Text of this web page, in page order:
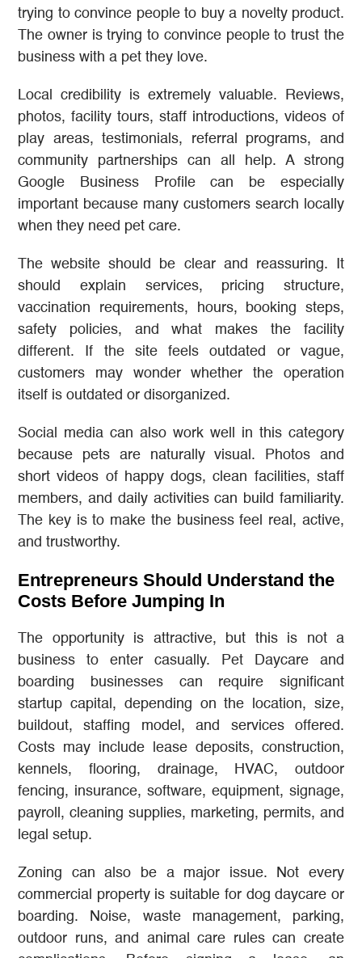
trying to convince people to buy a novelty product.
The owner is trying to convince people to trust the
business with a pet they love.
Local credibility is extremely valuable. Reviews,
photos, facility tours, staff introductions, videos of
play areas, testimonials, referral programs, and
community partnerships can all help. A strong
Google Business Profile can be especially
important because many customers search locally
when they need pet care.
The website should be clear and reassuring. It
should explain services, pricing structure,
vaccination requirements, hours, booking steps,
safety policies, and what makes the facility
different. If the site feels outdated or vague,
customers may wonder whether the operation
itself is outdated or disorganized.
Social media can also work well in this category
because pets are naturally visual. Photos and
short videos of happy dogs, clean facilities, staff
members, and daily activities can build familiarity.
The key is to make the business feel real, active,
and trustworthy.
Entrepreneurs Should Understand the
Costs Before Jumping In
The opportunity is attractive, but this is not a
business to enter casually. Pet Daycare and
boarding businesses can require significant
startup capital, depending on the location, size,
buildout, staffing model, and services offered.
Costs may include lease deposits, construction,
kennels, flooring, drainage, HVAC, outdoor
fencing, insurance, software, equipment, signage,
payroll, cleaning supplies, marketing, permits, and
legal setup.
Zoning can also be a major issue. Not every
commercial property is suitable for dog daycare or
boarding. Noise, waste management, parking,
outdoor runs, and animal care rules can create